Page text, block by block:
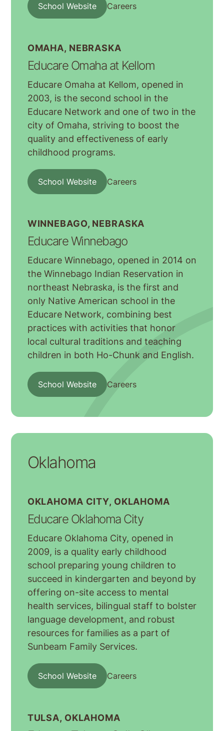
School Website Careers
OMAHA, NEBRASKA
Educare Omaha at Kellom
Educare Omaha at Kellom, opened in
2003, is the second school in the
Educare Network and one of two in the
city of Omaha, striving to boost the
quality and effectiveness of early
childhood programs.
School Website Careers
WINNEBAGO, NEBRASKA
Educare Winnebago
Educare Winnebago, opened in 2014 on
the Winnebago Indian Reservation in
northeast Nebraska, is the first and
only Native American school in the
Educare Network, combining best
practices with activities that honor
local cultural traditions and teaching
children in both Ho-Chunk and English.
School Website Careers
Oklahoma
OKLAHOMA CITY, OKLAHOMA
Educare Oklahoma City
Educare Oklahoma City, opened in
2009, is a quality early childhood
school preparing young children to
succeed in kindergarten and beyond by
offering on-site access to mental
health services, bilingual staff to bolster
language development, and robust
resources for families as a part of
Sunbeam Family Services.
School Website Careers
TULSA, OKLAHOMA